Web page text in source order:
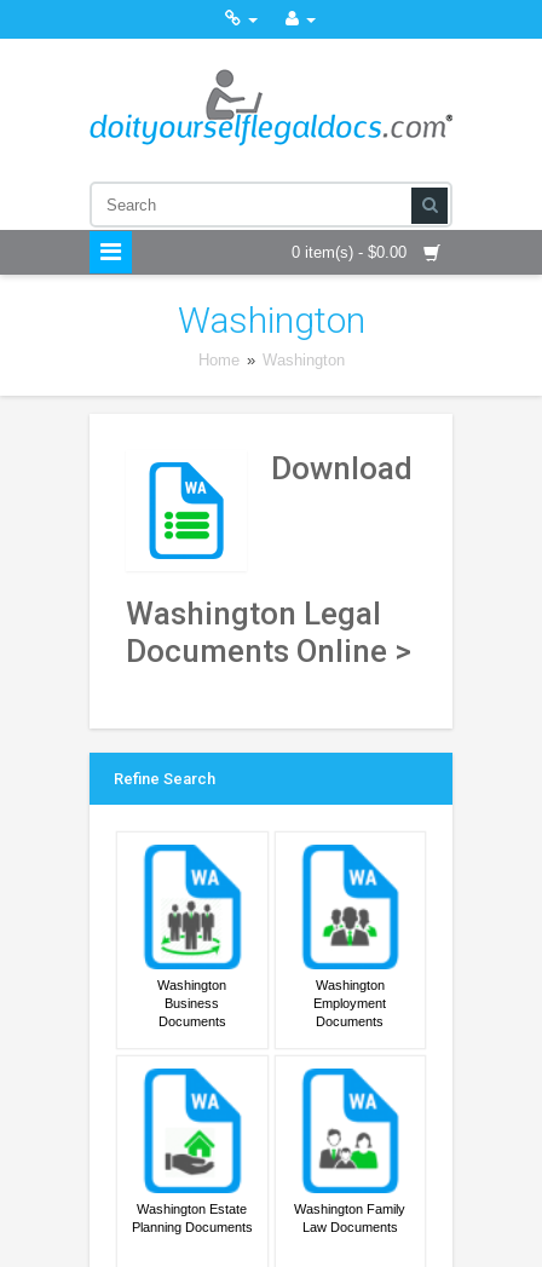
0 item(s) - $0.00
Washington
Home » Washington
Download
Washington Legal
Documents Online >
Refine Search
Washington
Business
Documents
Washington
Employment
Documents
Washington Estate
Planning Documents
Washington Family
Law Documents